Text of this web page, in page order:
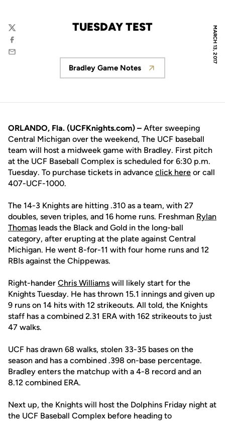
MARCH 13, 2017
TUESDAY TEST
Twitter
Facebook
Email
Opens in a new window
Bradley Game Notes
ORLANDO, Fla. (UCFKnights.com) – After sweeping
Central Michigan over the weekend, The UCF baseball
team will host a midweek game with Bradley. First pitch
at the UCF Baseball Complex is scheduled for 6:30 p.m.
Tuesday. To purchase tickets in advance click here or call
407-UCF-1000.
The 14-3 Knights are hitting .310 as a team, with 27
doubles, seven triples, and 16 home runs. Freshman Rylan
Thomas leads the Black and Gold in the long-ball
category, after erupting at the plate against Central
Michigan. He went 8-for-11 with four home runs and 12
RBIs against the Chippewas.
Right-hander Chris Williams will likely start for the
Knights Tuesday. He has thrown 15.1 innings and given up
9 runs on 14 hits with 12 strikeouts. All told, the Knights
staff has a combined 2.31 ERA with 162 strikeouts to just
47 walks.
UCF has drawn 68 walks, stolen 33-35 bases on the
season and has a combined .398 on-base percentage.
Bradley enters the matchup with a 4-8 record and an
8.12 combined ERA.
Next up, the Knights will host the Dolphins Friday night at
the UCF Baseball Complex before heading to